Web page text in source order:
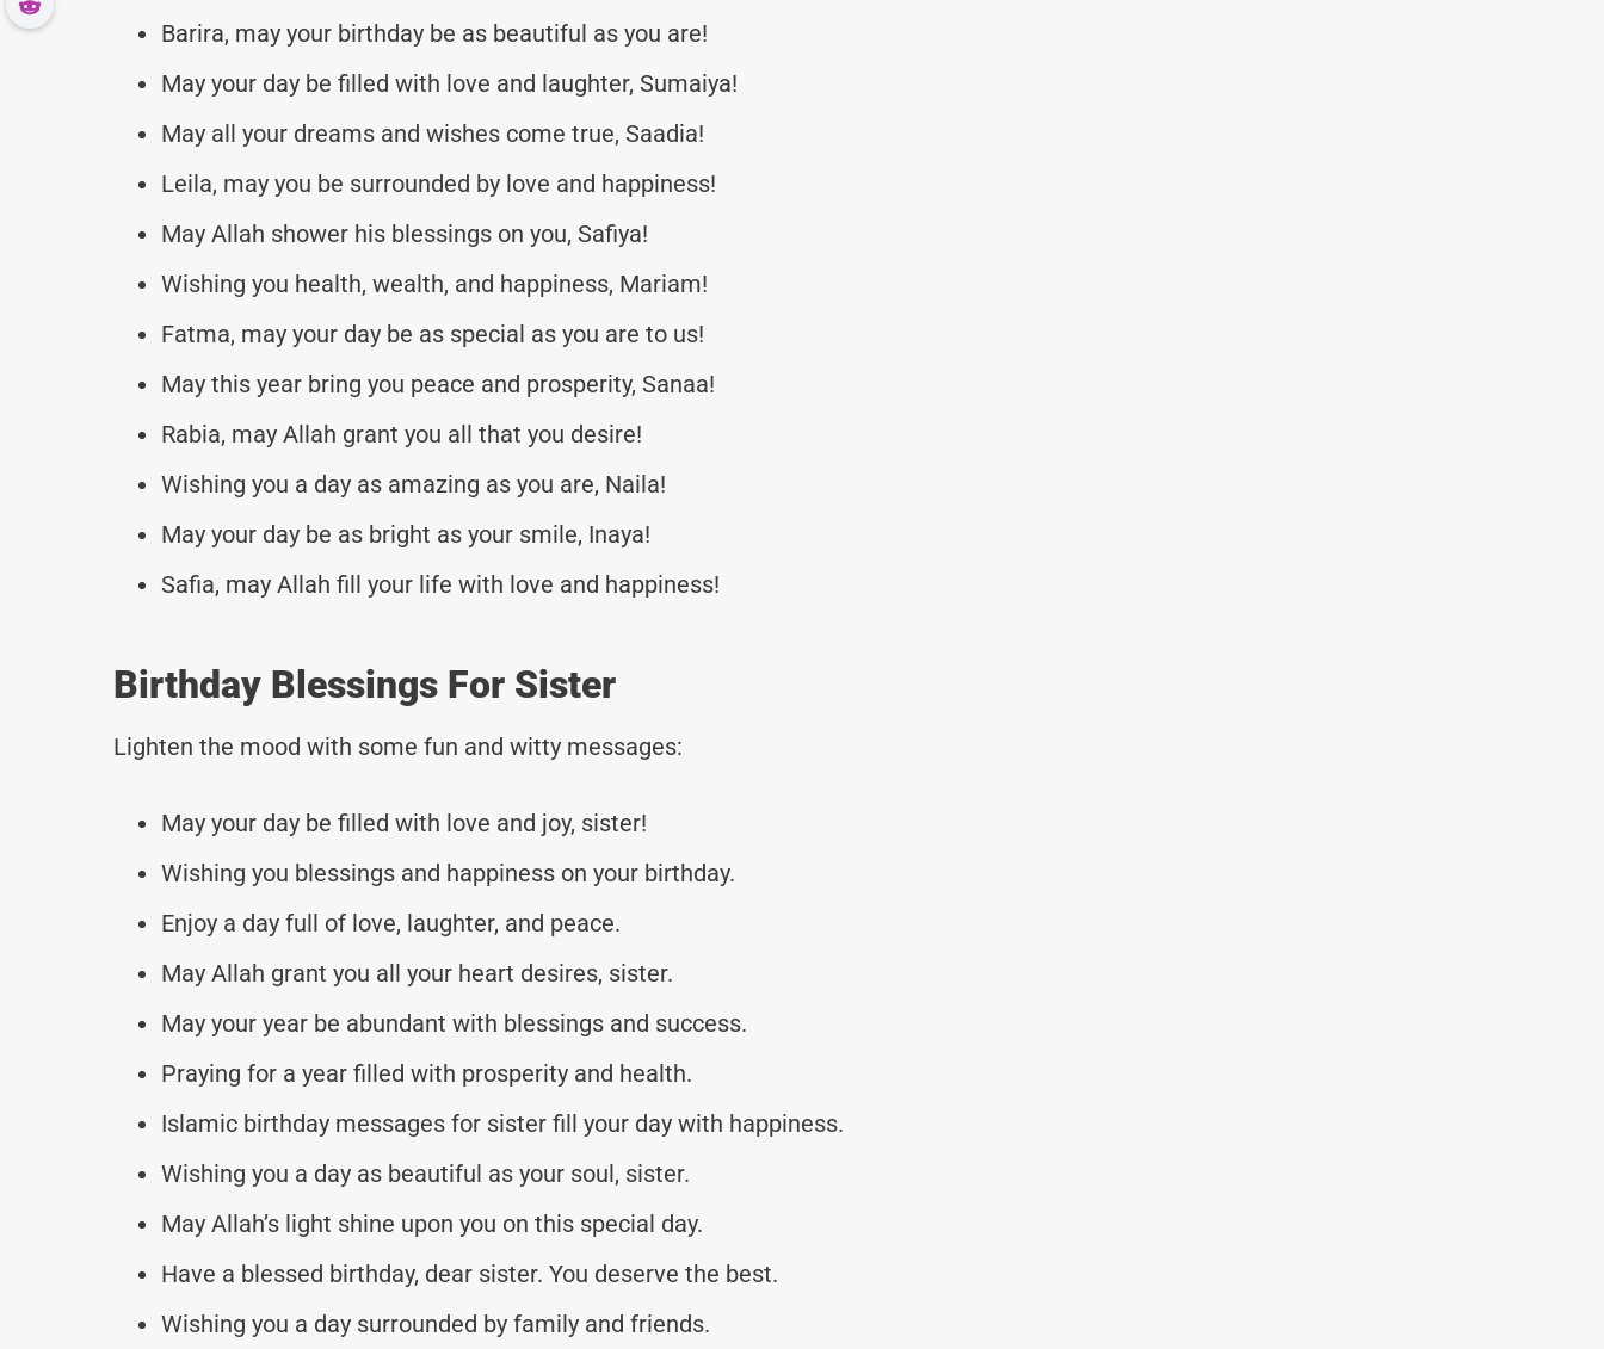
Barira, may your birthday be as beautiful as you are!
May your day be filled with love and laughter, Sumaiya!
May all your dreams and wishes come true, Saadia!
Leila, may you be surrounded by love and happiness!
May Allah shower his blessings on you, Safiya!
Wishing you health, wealth, and happiness, Mariam!
Fatma, may your day be as special as you are to us!
May this year bring you peace and prosperity, Sanaa!
Rabia, may Allah grant you all that you desire!
Wishing you a day as amazing as you are, Naila!
May your day be as bright as your smile, Inaya!
Safia, may Allah fill your life with love and happiness!
Birthday Blessings For Sister
Lighten the mood with some fun and witty messages:
May your day be filled with love and joy, sister!
Wishing you blessings and happiness on your birthday.
Enjoy a day full of love, laughter, and peace.
May Allah grant you all your heart desires, sister.
May your year be abundant with blessings and success.
Praying for a year filled with prosperity and health.
Islamic birthday messages for sister fill your day with happiness.
Wishing you a day as beautiful as your soul, sister.
May Allah’s light shine upon you on this special day.
Have a blessed birthday, dear sister. You deserve the best.
Wishing you a day surrounded by family and friends.